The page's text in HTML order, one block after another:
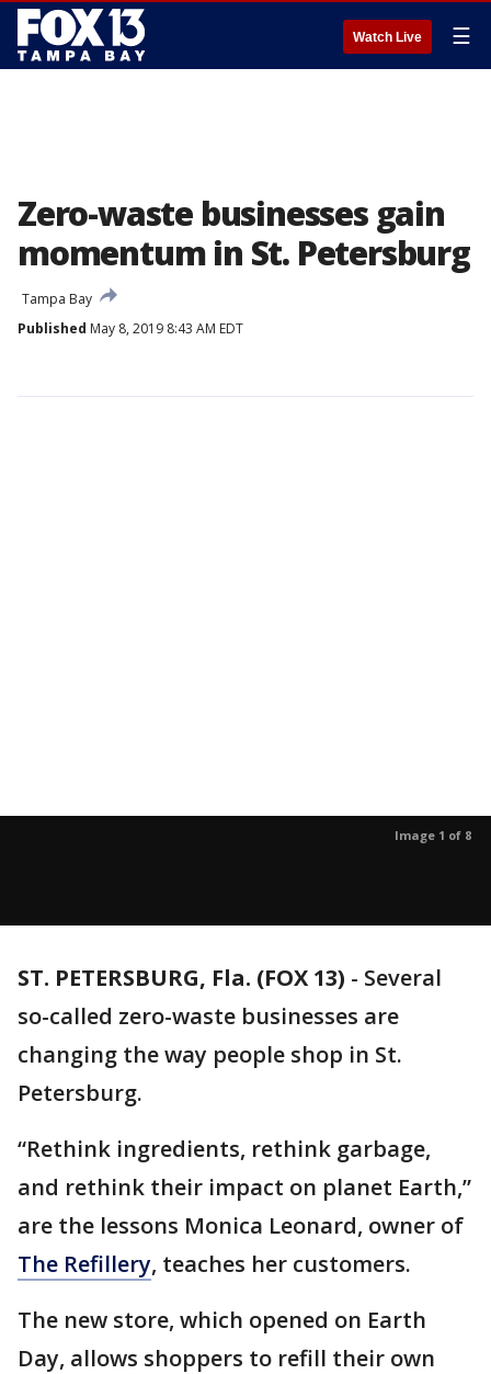
Watch Live ☰
Zero-waste businesses gain
momentum in St. Petersburg
Tampa Bay
Published May 8, 2019 8:43 AM EDT
Image 1 of 8
ST. PETERSBURG, Fla. (FOX 13) - Several
so-called zero-waste businesses are
changing the way people shop in St.
Petersburg.
“Rethink ingredients, rethink garbage,
and rethink their impact on planet Earth,”
are the lessons Monica Leonard, owner of
The Refillery, teaches her customers.
The new store, which opened on Earth
Day, allows shoppers to refill their own